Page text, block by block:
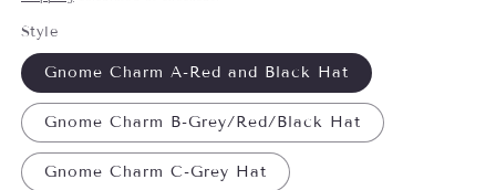
Style
Gnome Charm A-Red and Black Hat
Gnome Charm B-Grey/Red/Black Hat
Gnome Charm C-Grey Hat